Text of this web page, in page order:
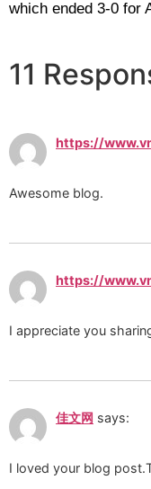
which ended 3-0 for
11
https://
Awesome blog.
https://
I appreciate you
佳文网 says:
I loved your blog